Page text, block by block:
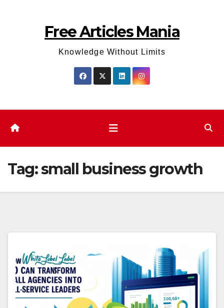
Free Articles Mania
Knowledge Without Limits
Tag:small business growth